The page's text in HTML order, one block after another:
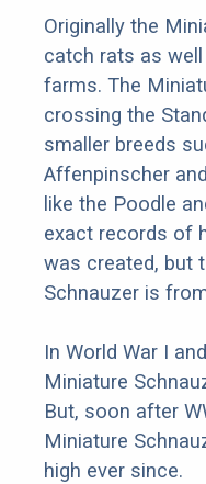
Originally the
catch rats as
farms. The
crossing the
smaller breeds
Affenpinscher
like the Poodle
exact records of
was created, but
Schnauzer is
In World War I
Miniature
But, soon after
Miniature
high ever since.